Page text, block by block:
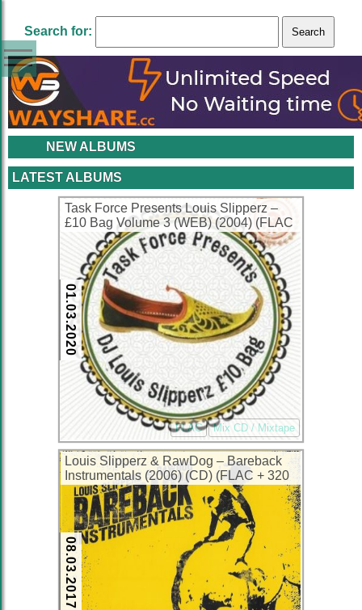
Search for:
NEW ALBUMS
LATEST ALBUMS
Task Force Presents Louis Slipperz –
£10 Bag Volume 3 (WEB) (2004) (FLAC
+ 320 kbps)
01.03.2020
FLAC Mix CD / Mixtape
Louis Slipperz & RawDog – Bareback
Instrumentals (2006) (CD) (FLAC + 320
kbps)
08.03.2017